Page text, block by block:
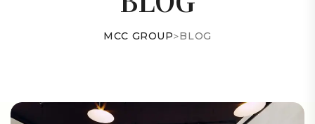
MCC GROUP>BLOG